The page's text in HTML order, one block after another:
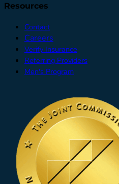
Resources
Contact
Careers
Verify Insurance
Referring Providers
Men's Program